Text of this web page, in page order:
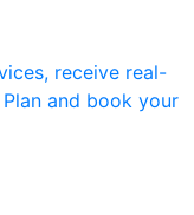
receive real-
Plan and book your